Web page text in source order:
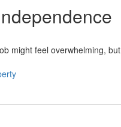
might feel overwhelming, but